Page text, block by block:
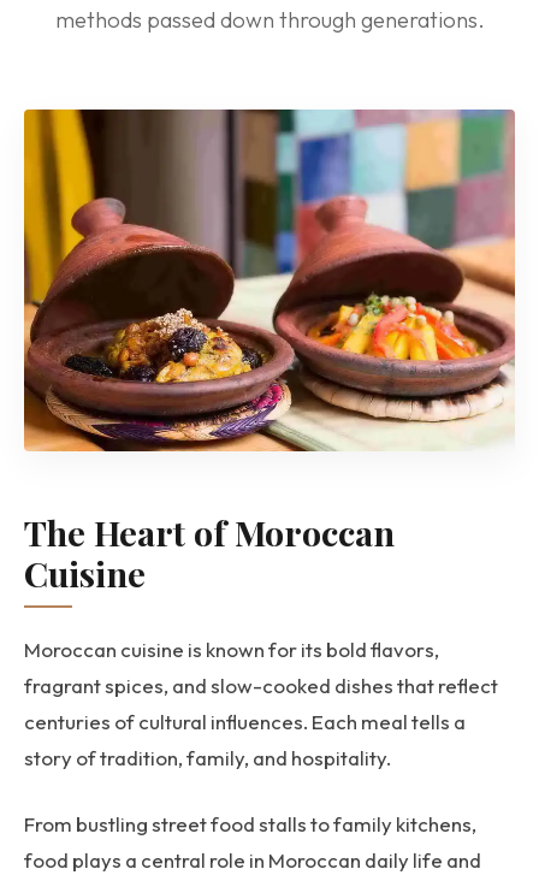
methods passed down through generations.
The Heart of Moroccan
Cuisine
Moroccan cuisine is known for its bold flavors,
fragrant spices, and slow-cooked dishes that reflect
centuries of cultural influences. Each meal tells a
story of tradition, family, and hospitality.
From bustling street food stalls to family kitchens,
food plays a central role in Moroccan daily life and